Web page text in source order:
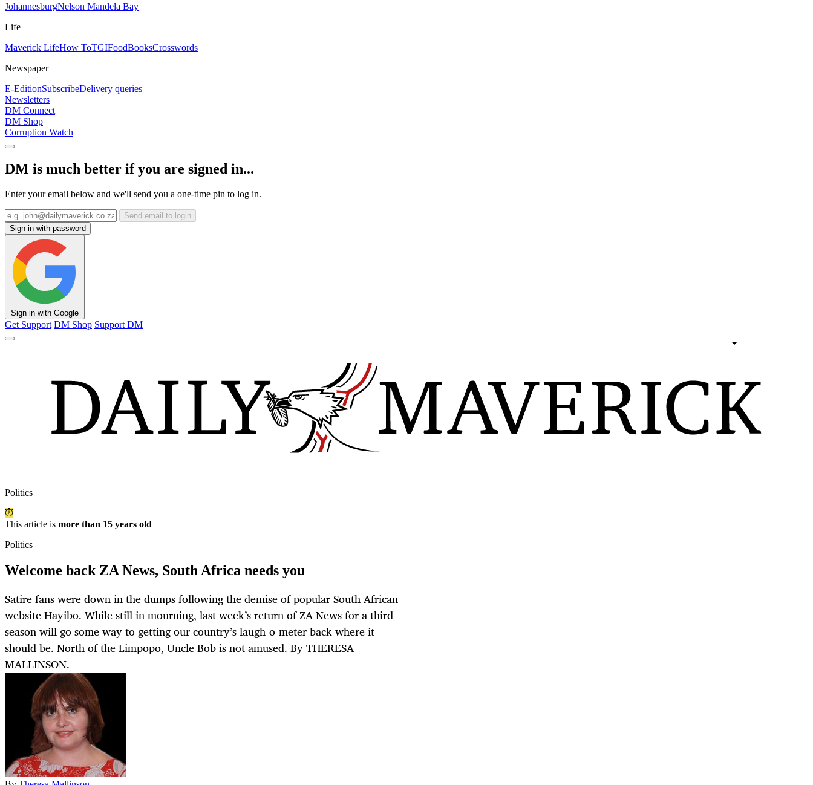
JohannesburgNelson Mandela Bay
Life
Maverick LifeHow ToTGIFoodBooksCrosswords
Newspaper
E-EditionSubscribeDelivery queries
Newsletters
DM Connect
DM Shop
Corruption Watch
DM is much better if you are signed in...
Enter your email below and we'll send you a one-time pin to log in.
Send email to login
Sign in with password
Sign in with Google
Get Support DM Shop Support DM
Politics
This article is more than 15 years old
Politics
Welcome back ZA News, South Africa needs you
Satire fans were down in the dumps following the demise of popular South African
website Hayibo. While still in mourning, last week’s return of ZA News for a third
season will go some way to getting our country’s laugh-o-meter back where it
should be. North of the Limpopo, Uncle Bob is not amused. By THERESA
MALLINSON.